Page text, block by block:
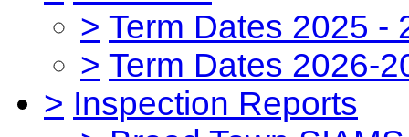
> Term Dates 2025 -
> Term Dates 2026-
> Inspection Reports